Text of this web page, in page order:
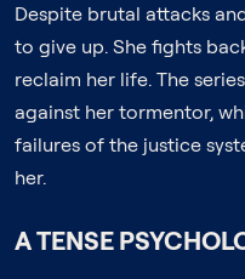
Despite brutal attacks
to give up. She fights
reclaim her life. The
against her tormentor,
failures of the justice
her.
A TENSE